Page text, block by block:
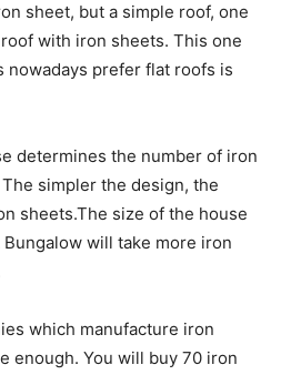
sheet, but a simple roof, one
with iron sheets. This one
nowadays prefer flat roofs is
determines the number of iron
simpler the design, the
sheets.The size of the house
will take more iron
which manufacture iron
enough. You will buy 70 iron